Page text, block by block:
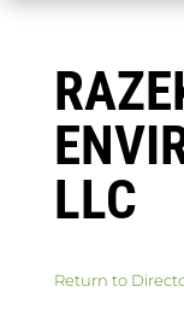
LLC
Return to